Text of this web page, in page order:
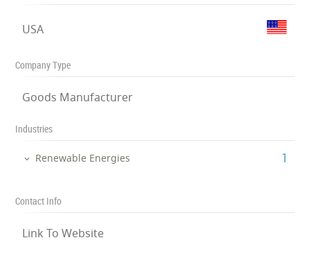
USA
Company Type
Goods Manufacturer
Industries
Renewable Energies ‎1
Contact Info
Link To Website